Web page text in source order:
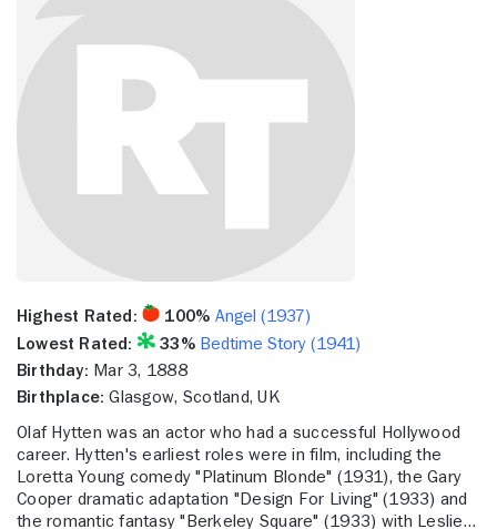
Highest Rated: 100% Angel (1937)
Lowest Rated:
33% Bedtime Story (1941)
Birthday: Mar 3, 1888
Birthplace: Glasgow, Scotland, UK
Olaf Hytten was an actor who had a successful Hollywood
career. Hytten's earliest roles were in film, including the
Loretta Young comedy "Platinum Blonde" (1931), the Gary
Cooper dramatic adaptation "Design For Living" (1933) and
the romantic fantasy "Berkeley Square" (1933) with Leslie